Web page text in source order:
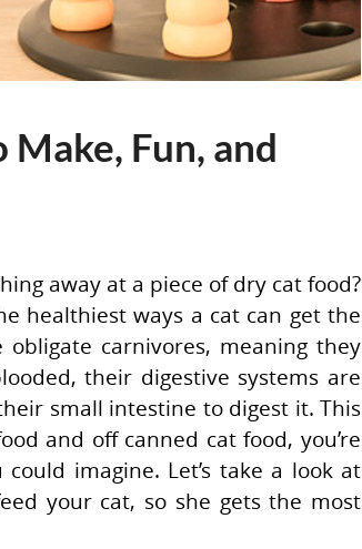
Make, Fun, and
away at a piece of dry cat food?
healthiest ways a cat can get the
carnivores, meaning they
their digestive systems are
small intestine to digest it. This
and off canned cat food, you’re
imagine. Let’s take a look at
your cat, so she gets the most